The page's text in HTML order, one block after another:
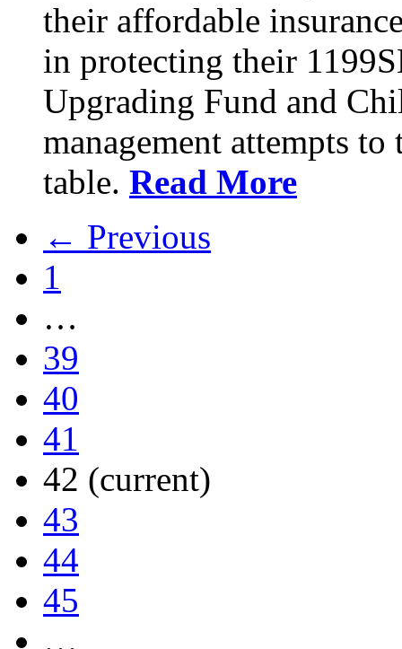
their affordable
in protecting their
Upgrading Fund and
management attempts
table. Read More
← Previous
1
…
39
40
41
42 (current)
43
44
45
…